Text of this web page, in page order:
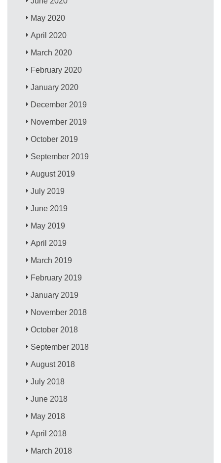
May 2020
April 2020
March 2020
February 2020
January 2020
December 2019
November 2019
October 2019
September 2019
August 2019
July 2019
June 2019
May 2019
April 2019
March 2019
February 2019
January 2019
November 2018
October 2018
September 2018
August 2018
July 2018
June 2018
May 2018
April 2018
March 2018